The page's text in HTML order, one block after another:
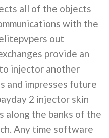
all of the objects
with the
out
provide an
injector another
and impresses future
2 injector skin
along the banks of the
Any time software